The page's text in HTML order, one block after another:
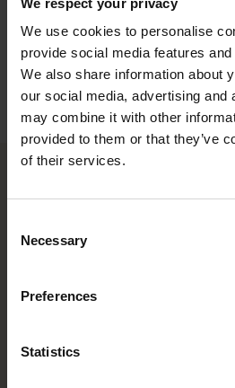
We use cookies to personalise
provide social media features
We also share information about
our social media, advertising and
may combine it with other
provided to them or that they’ve
of their services.
Selection
Necessary
Preferences
Statistics
ORDER FABRIC SAMPLES
DIMENSIONS
B2B
YOU MIGHT